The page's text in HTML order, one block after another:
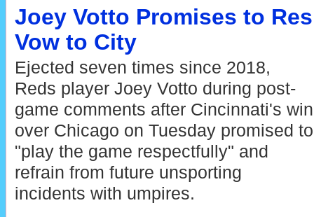
Joey Votto Promises to
Vow to City
Ejected seven times since 2018,
Reds player Joey Votto during post-
game comments after Cincinnati's win
over Chicago on Tuesday promised to
"play the game respectfully" and
refrain from future unsporting
incidents with umpires.